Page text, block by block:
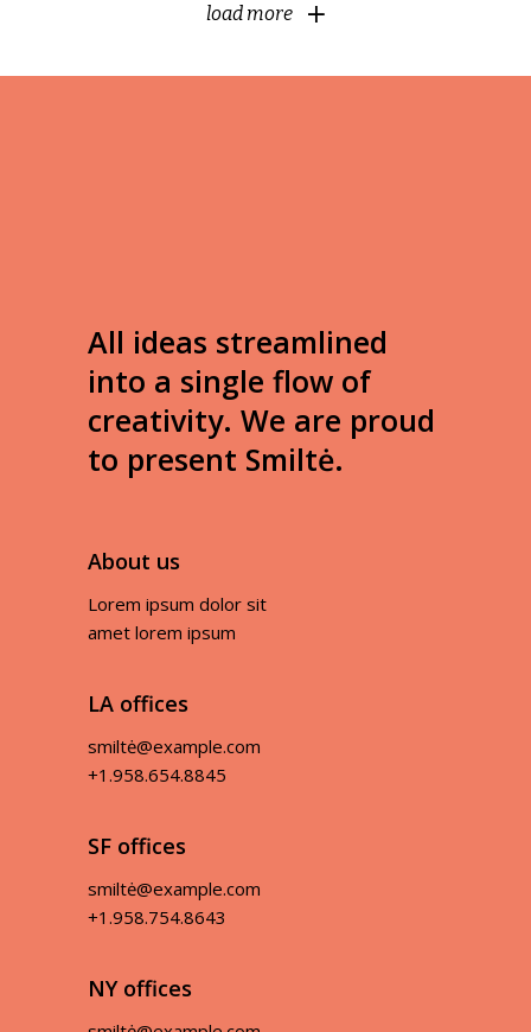
load more
All ideas streamlined
into a single flow of
creativity. We are proud
to present Smiltė.
About us
Lorem ipsum dolor sit
amet lorem ipsum
LA offices
smiltė@example.com
+1.958.654.8845
SF offices
smiltė@example.com
+1.958.754.8643
NY offices